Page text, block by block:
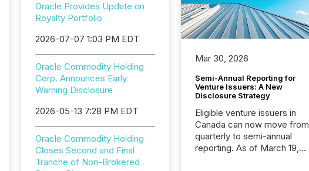
Oracle Provides Update on
Royalty Portfolio
2026-07-07 1:03 PM EDT
Oracle Commodity Holding
Corp. Announces Early
Warning Disclosure
2026-05-13 7:28 PM EDT
Oracle Commodity Holding
Closes Second and Final
Tranche of Non-Brokered
Mar 30, 2026
Semi-Annual Reporting for
Venture Issuers: A New
Disclosure Strategy
Eligible venture issuers in
Canada can now move from
quarterly to semi-annual
reporting. As of March 19,